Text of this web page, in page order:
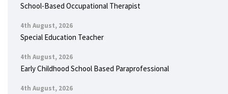
School-Based Occupational Therapist
4th August, 2026
Special Education Teacher
4th August, 2026
Early Childhood School Based Paraprofessional
4th August, 2026